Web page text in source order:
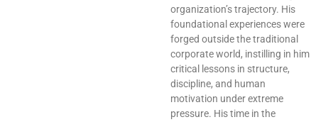
organization’s trajectory. His
foundational experiences were
forged outside the traditional
corporate world, instilling in him
critical lessons in structure,
discipline, and human
motivation under extreme
pressure. His time in the